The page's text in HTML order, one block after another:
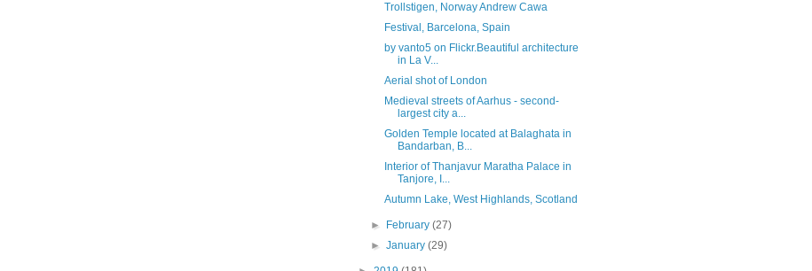
Trollstigen, Norway Andrew Cawa
Festival, Barcelona, Spain
by vanto5 on Flickr.Beautiful architecture
in La V...
Aerial shot of London
Medieval streets of Aarhus - second-
largest city a...
Golden Temple located at Balaghata in
Bandarban, B...
Interior of Thanjavur Maratha Palace in
Tanjore, I...
Autumn Lake, West Highlands, Scotland
► February(27)
►January(29)